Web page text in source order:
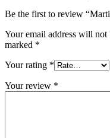
Be the first to review
Your email address will not
marked *
Your rating *
Your review *